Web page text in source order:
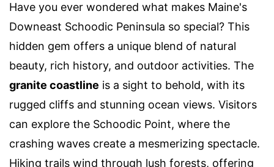
Have you ever wondered what makes Maine's
Downeast Schoodic Peninsula so special? This
hidden gem offers a unique blend of natural
beauty, rich history, and outdoor activities. The
granite coastline is a sight to behold, with its
rugged cliffs and stunning ocean views. Visitors
can explore the Schoodic Point, where the
crashing waves create a mesmerizing spectacle.
Hiking trails wind through lush forests, offering